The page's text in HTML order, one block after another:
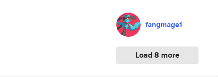
fangmage1
Load 8 more